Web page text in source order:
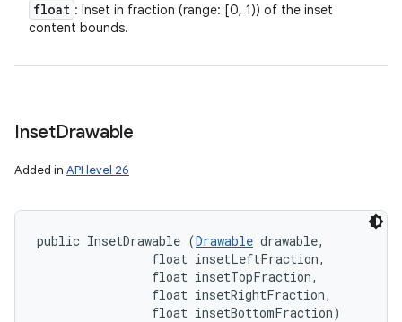
float : Inset in fraction (range: [0, 1)) of the inset
content bounds.
InsetDrawable
Added in API level 26
public InsetDrawable (Drawable drawable,
                float insetLeftFraction,
                float insetTopFraction,
                float insetRightFraction,
                float insetBottomFraction)